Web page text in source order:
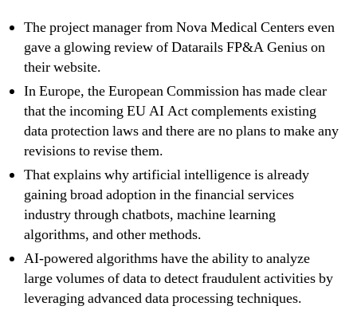
The project manager from Nova Medical Centers even
gave a glowing review of Datarails FP&A Genius on
their website.
In Europe, the European Commission has made clear
that the incoming EU AI Act complements existing
data protection laws and there are no plans to make any
revisions to revise them.
That explains why artificial intelligence is already
gaining broad adoption in the financial services
industry through chatbots, machine learning
algorithms, and other methods.
AI-powered algorithms have the ability to analyze
large volumes of data to detect fraudulent activities by
leveraging advanced data processing techniques.